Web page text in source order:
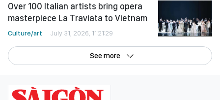
Over 100 Italian artists bring opera
masterpiece La Traviata to Vietnam
Culture/art July 31, 2026, 11:21:29
See more